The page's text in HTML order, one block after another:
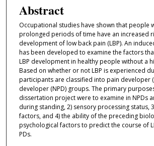
Abstract
Occupational studies have shown that people
prolonged periods of time have an increased
development of low back pain (LBP). An
has been developed to examine the factors
LBP development in healthy people without a
Based on whether or not LBP is experienced
participants are classified into pain developer
developer (NPD) groups. The primary
dissertation project were to examine in NPDs
during standing, 2) sensory processing status,
factors, and 4) the ability of the preceding
psychological factors to predict the course of
PDs.